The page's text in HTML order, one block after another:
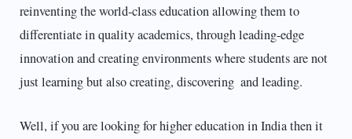
reinventing the world-class education allowing them to
differentiate in quality academics, through leading-edge
innovation and creating environments where students are not
just learning but also creating, discovering and leading.
Well, if you are looking for higher education in India then it